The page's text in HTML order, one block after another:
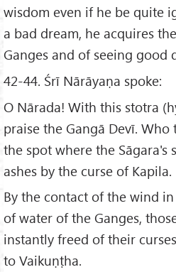
wisdom even if he be quite
a bad dream, he acquires
Ganges and of seeing good
42-44. Śrī Nārāyaṇa spoke:
O Nārada! With this stotra
praise the Gangā Devī.
the spot where the Sāgara's
ashes by the curse of Kapila.
By the contact of the wind
of water of the Ganges,
instantly freed of their
to Vaikuṇṭha.